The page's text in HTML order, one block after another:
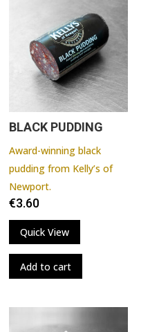
BLACK PUDDING
Award-winning black
pudding from Kelly’s of
Newport.
€3.60
Quick View
Add to cart